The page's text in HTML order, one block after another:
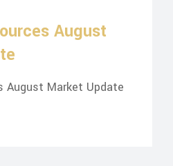
August
August Market Update